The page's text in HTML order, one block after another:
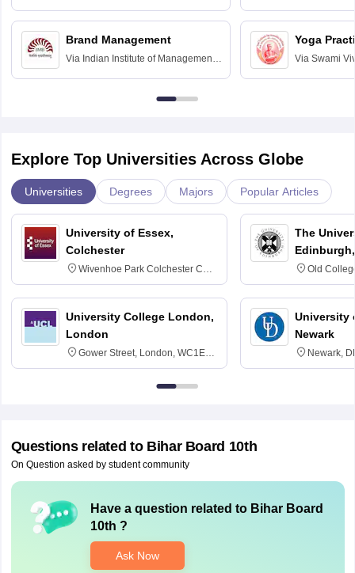
Bombay
Brand Management
Via Indian Institute of Management
Education
Chandigarh
Yoga
Via Swami
Explore Top Universities Across Globe
Universities Degrees Majors Popular Articles
University of Essex,
Colchester
Wivenhoe Park Colchester CO4
3SQ
University College London,
London
Gower Street, London, WC1E
6BT
The
Old
University
Newark
Newark,
Questions related to Bihar Board 10th
On Question asked by student community
Have a question related to Bihar Board
10th ?
Ask Now